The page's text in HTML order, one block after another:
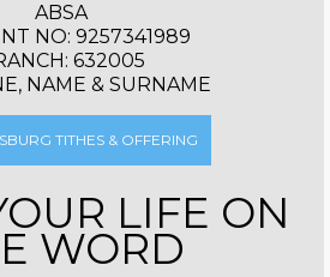
ABSA
NO: 9257341989
632005
NAME & SURNAME
TITHES & OFFERING
LIFE ON
WORD